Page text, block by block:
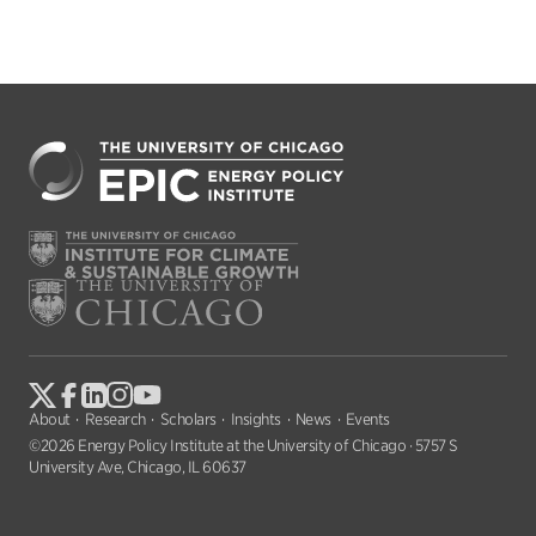
About Research Scholars Insights News
Events
©2026 Energy Policy Institute at the University of Chicago · 5757 S
University Ave, Chicago, IL 60637